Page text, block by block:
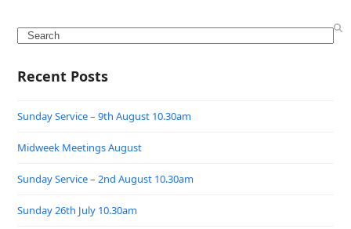
Search
Recent Posts
Sunday Service – 9th August 10.30am
Midweek Meetings August
Sunday Service – 2nd August 10.30am
Sunday 26th July 10.30am